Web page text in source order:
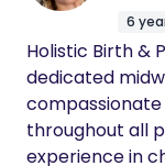
empower their
person
access to the
Coordinator for
Herbalists
inclusivity and
6
Holistic Birth &
dedicated
throughout all
experience in